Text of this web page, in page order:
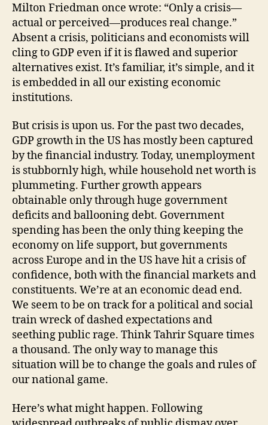
Milton Friedman once wrote: “Only a crisis—
actual or perceived—produces real change.”
Absent a crisis, politicians and economists will
cling to GDP even if it is flawed and superior
alternatives exist. It’s familiar, it’s simple, and it
is embedded in all our existing economic
institutions.
But crisis is upon us. For the past two decades,
GDP growth in the US has mostly been captured
by the financial industry. Today, unemployment
is stubbornly high, while household net worth is
plummeting. Further growth appears
obtainable only through huge government
deficits and ballooning debt. Government
spending has been the only thing keeping the
economy on life support, but governments
across Europe and in the US have hit a crisis of
confidence, both with the financial markets and
constituents. We’re at an economic dead end.
We seem to be on track for a political and social
train wreck of dashed expectations and
seething public rage. Think Tahrir Square times
a thousand. The only way to manage this
situation will be to change the goals and rules of
our national game.
Here’s what might happen. Following